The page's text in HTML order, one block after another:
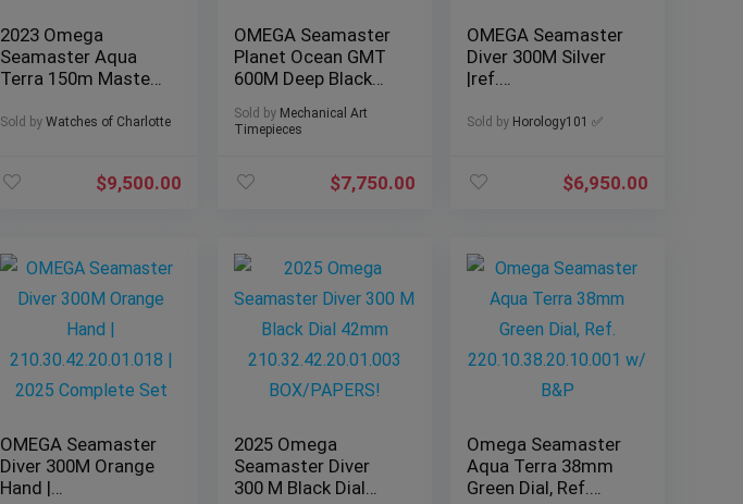
2023 Omega
Seamaster Aqua
Terra 150m Master
– Complete Set
Sold by Watches of Charlotte
$9,500.00
OMEGA Seamaster
Planet Ocean GMT
600M Deep Black
2017 Full set!
Sold by Mechanical Art
Timepieces
$7,750.00
OMEGA Seamaster
Diver 300M Silver
|ref.
| 2025 Complete Set
Sold by Horology101 ✅
$6,950.00
OMEGA Seamaster
Diver 300M Orange
Hand |
2025 Omega
Seamaster Diver
300 M Black Dial
Omega Seamaster
Aqua Terra 38mm
Green Dial, Ref.